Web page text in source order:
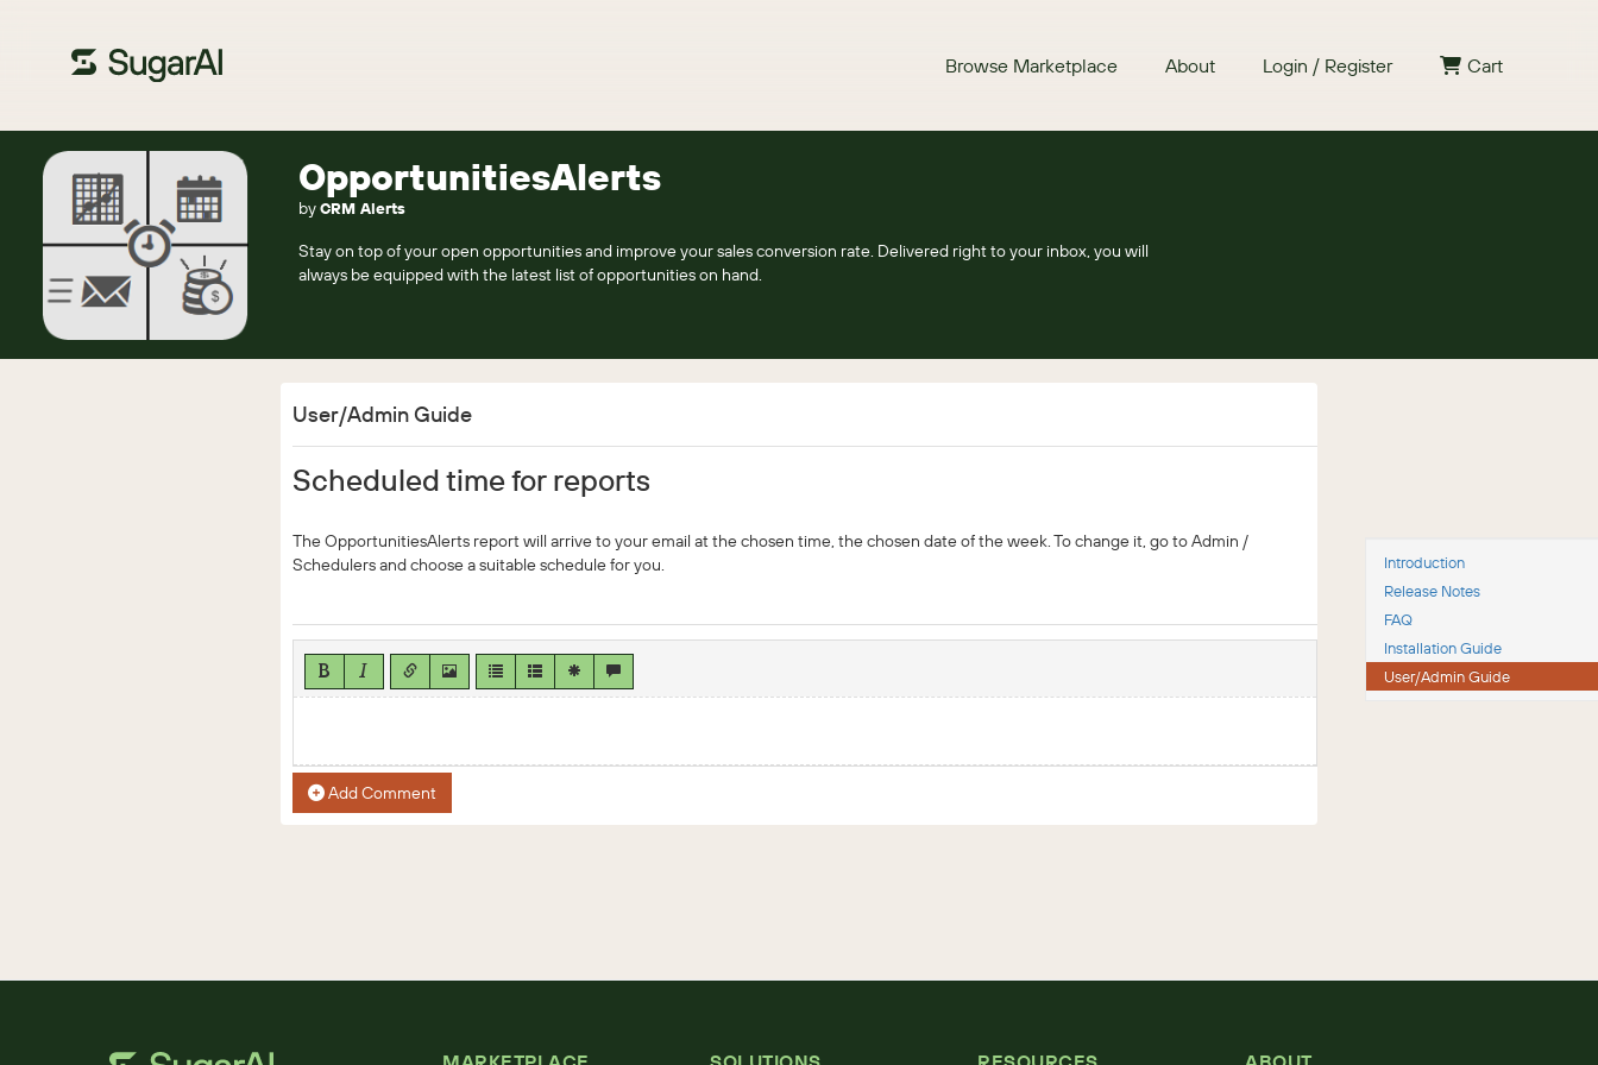
Browse Marketplace About Login / Register Cart
OpportunitiesAlerts
byCRM Alerts
Stay on top of your open opportunities and improve your sales conversion rate. Delivered right to your inbox, you will
always be equipped with the latest list of opportunities on hand.
User/Admin Guide
Scheduled time for reports
The OpportunitiesAlerts report will arrive to your email at the chosen time, the chosen date of the week. To change it, go to Admin /
Schedulers and choose a suitable schedule for you.
Add Comment
Introduction
Release Notes
FAQ
Installation Guide
User/Admin Guide